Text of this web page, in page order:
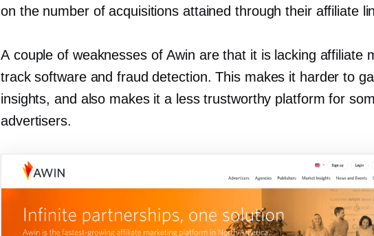
on the number of acquisitions attained through their affiliate
A couple of weaknesses of Awin are that it is lacking affiliate
track software and fraud detection. This makes it harder to
insights, and also makes it a less trustworthy platform for
advertisers.